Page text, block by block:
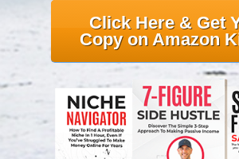
Click Here & Get
Copy on Amazon